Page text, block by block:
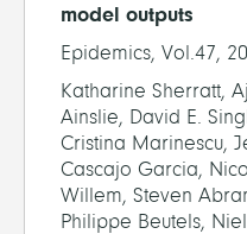
model outputs
Epidemics, Vol.47,
Katharine Sherratt,
Ainslie, David E.
Cristina Marinescu,
Cascajo Garcia,
Willem, Steven
Philippe Beutels,